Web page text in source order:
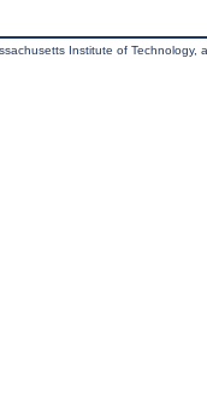
Institute of Technology,